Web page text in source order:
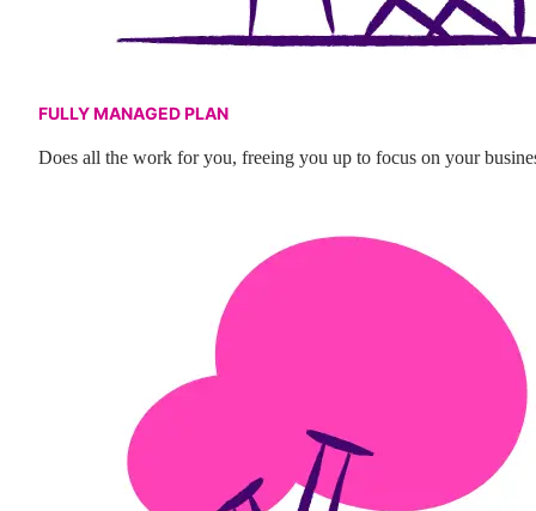
FULLY MANAGED PLAN
Does all the work for you, freeing you up to focus on your